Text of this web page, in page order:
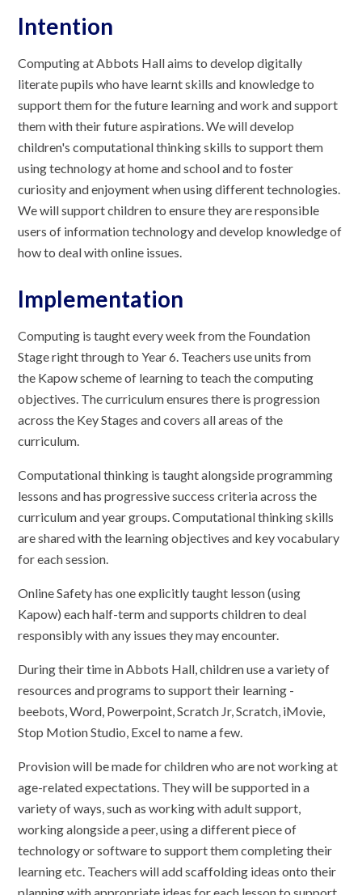
Intention
Computing at Abbots Hall aims to develop digitally
literate pupils who have learnt skills and knowledge to
support them for the future learning and work and support
them with their future aspirations. We will develop
children's computational thinking skills to support them
using technology at home and school and to foster
curiosity and enjoyment when using different technologies.
We will support children to ensure they are responsible
users of information technology and develop knowledge of
how to deal with online issues.
Implementation
Computing is taught every week from the Foundation
Stage right through to Year 6. Teachers use units from
the Kapow scheme of learning to teach the computing
objectives. The curriculum ensures there is progression
across the Key Stages and covers all areas of the
curriculum.
Computational thinking is taught alongside programming
lessons and has progressive success criteria across the
curriculum and year groups. Computational thinking skills
are shared with the learning objectives and key vocabulary
for each session.
Online Safety has one explicitly taught lesson (using
Kapow) each half-term and supports children to deal
responsibly with any issues they may encounter.
During their time in Abbots Hall, children use a variety of
resources and programs to support their learning -
beebots, Word, Powerpoint, Scratch Jr, Scratch, iMovie,
Stop Motion Studio, Excel to name a few.
Provision will be made for children who are not working at
age-related expectations. They will be supported in a
variety of ways, such as working with adult support,
working alongside a peer, using a different piece of
technology or software to support them completing their
learning etc. Teachers will add scaffolding ideas onto their